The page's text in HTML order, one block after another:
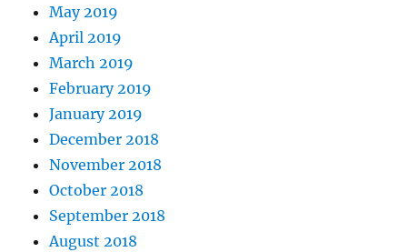
May 2019
April 2019
March 2019
February 2019
January 2019
December 2018
November 2018
October 2018
September 2018
August 2018